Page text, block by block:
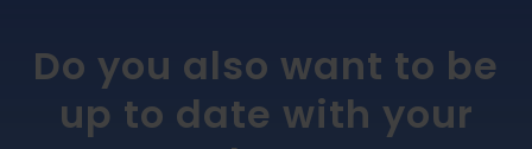
Do you also want to be
up to date with your